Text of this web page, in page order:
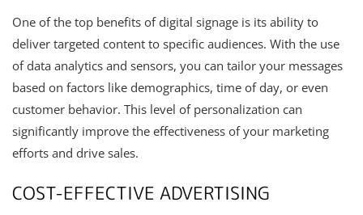
One of the top benefits of digital signage is its ability to
deliver targeted content to specific audiences. With the use
of data analytics and sensors, you can tailor your messages
based on factors like demographics, time of day, or even
customer behavior. This level of personalization can
significantly improve the effectiveness of your marketing
efforts and drive sales.
COST-EFFECTIVE ADVERTISING